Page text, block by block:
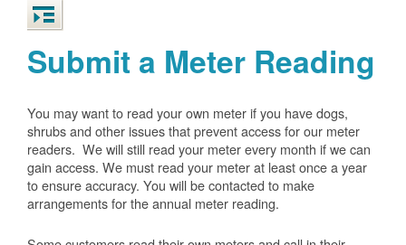
Submit a Meter Reading
You may want to read your own meter if you have dogs,
shrubs and other issues that prevent access for our meter
readers. We will still read your meter every month if we can
gain access. We must read your meter at least once a year
to ensure accuracy. You will be contacted to make
arrangements for the annual meter reading.